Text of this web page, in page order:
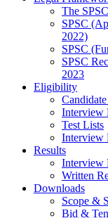
The
SPSC
2022)
SPSC
SPSC
2023
Eligibility
Interview
Test Lists
Interview
Results
Interview
Written
Downloads
Scope &
Bid &